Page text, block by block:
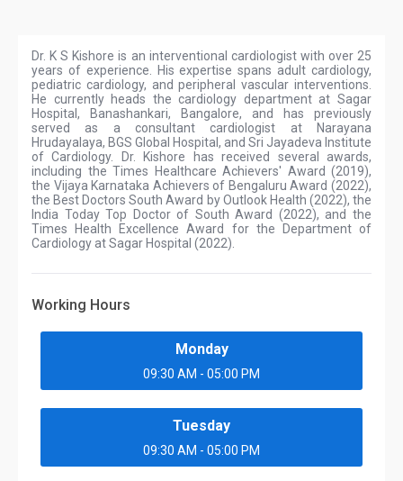
Dr. K S Kishore is an interventional cardiologist with over 25
years of experience. His expertise spans adult cardiology,
pediatric cardiology, and peripheral vascular interventions.
He currently heads the cardiology department at Sagar
Hospital, Banashankari, Bangalore, and has previously
served as a consultant cardiologist at Narayana
Hrudayalaya, BGS Global Hospital, and Sri Jayadeva Institute
of Cardiology. Dr. Kishore has received several awards,
including the Times Healthcare Achievers' Award (2019),
the Vijaya Karnataka Achievers of Bengaluru Award (2022),
the Best Doctors South Award by Outlook Health (2022), the
India Today Top Doctor of South Award (2022), and the
Times Health Excellence Award for the Department of
Cardiology at Sagar Hospital (2022).
Working Hours
Monday
09:30 AM - 05:00 PM
Tuesday
09:30 AM - 05:00 PM